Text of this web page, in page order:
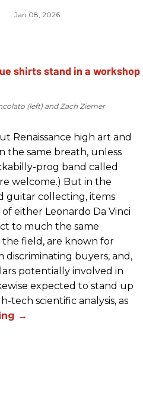
Jan 08, 2026
(left) and Zach Ziemer
Renaissance high art and
the same breath, unless
prog band called
welcome.) But in the
guitar collecting, items
either Leonardo Da Vinci
to much the same
field, are known for
discriminating buyers, and,
potentially involved in
expected to stand up
tech scientific analysis, as